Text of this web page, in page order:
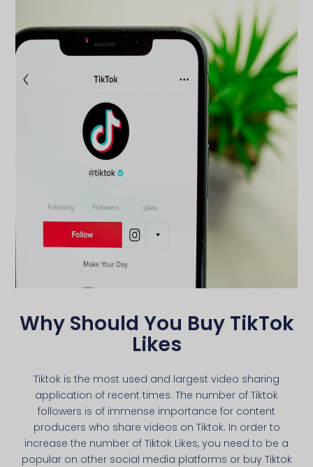
Why Should You Buy TikTok
Likes
Tiktok is the most used and largest video sharing
application of recent times. The number of Tiktok
followers is of immense importance for content
producers who share videos on Tiktok. In order to
increase the number of Tiktok Likes, you need to be a
popular on other social media platforms or buy Tiktok